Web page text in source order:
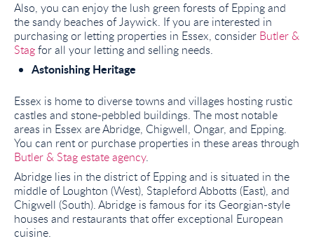
Also, you can enjoy the lush green forests of Epping and
the sandy beaches of Jaywick. If you are interested in
purchasing or letting properties in Essex, consider Butler &
Stagfor all your letting and selling needs.
Astonishing Heritage
Essex is home to diverse towns and villages hosting rustic
castles and stone-pebbled buildings. The most notable
areas in Essex are Abridge, Chigwell, Ongar, and Epping.
You can rent or purchase properties in these areas through
Butler & Stag estate agency.
Abridge lies in the district of Epping and is situated in the
middle of Loughton (West), Stapleford Abbotts (East), and
Chigwell (South). Abridge is famous for its Georgian-style
houses and restaurants that offer exceptional European
cuisine.